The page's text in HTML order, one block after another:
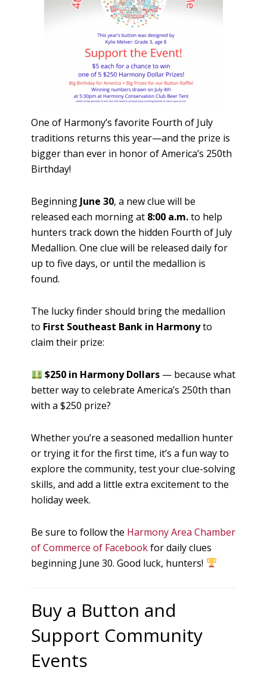
One of Harmony’s favorite Fourth of July
traditions returns this year—and the prize is
bigger than ever in honor of America’s 250th
Birthday!
Beginning June 30, a new clue will be
released each morning at 8:00 a.m.to help
hunters track down the hidden Fourth of July
Medallion. One clue will be released daily for
up to five days, or until the medallion is
found.
The lucky finder should bring the medallion
to First Southeast Bank in Harmonyto
claim their prize:
$250 in Harmony Dollars— because what
better way to celebrate America’s 250th than
with a $250 prize?
Whether you’re a seasoned medallion hunter
or trying it for the first time, it’s a fun way to
explore the community, test your clue-solving
skills, and add a little extra excitement to the
holiday week.
Be sure to follow the Harmony Area Chamber
of Commerce of Facebookfor daily clues
beginning June 30. Good luck, hunters!
Buy a Button and
Support Community
Events